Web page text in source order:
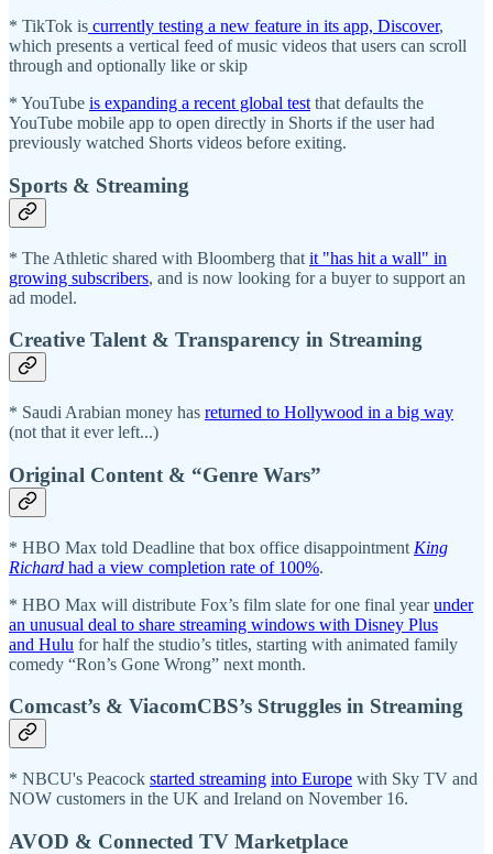
* TikTok is currently testing a new feature in its app, Discover,
which presents a vertical feed of music videos that users can scroll
through and optionally like or skip
* YouTube is expanding a recent global test that defaults the
YouTube mobile app to open directly in Shorts if the user had
previously watched Shorts videos before exiting.
Sports & Streaming
* The Athletic shared with Bloomberg that it "has hit a wall" in
growing subscribers, and is now looking for a buyer to support an
ad model.
Creative Talent & Transparency in Streaming
* Saudi Arabian money has returned to Hollywood in a big way
(not that it ever left...)
Original Content & “Genre Wars”
* HBO Max told Deadline that box office disappointment King
Richard had a view completion rate of 100%.
* HBO Max will distribute Fox’s film slate for one final yearunder
an unusual deal to share streaming windows with Disney Plus
and Hulu for half the studio’s titles, starting with animated family
comedy “Ron’s Gone Wrong” next month.
Comcast’s & ViacomCBS’s Struggles in Streaming
* NBCU's Peacock started streaming into Europe with Sky TV and
NOW customers in the UK and Ireland on November 16.
AVOD & Connected TV Marketplace